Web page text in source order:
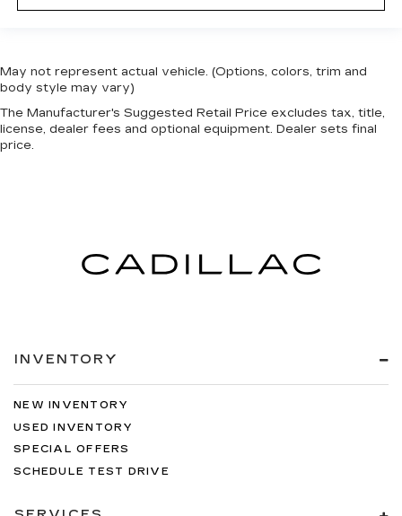
May not represent actual vehicle. (Options, colors, trim and
body style may vary)
The Manufacturer's Suggested Retail Price excludes tax, title,
license, dealer fees and optional equipment. Dealer sets final
price.
INVENTORY
NEW INVENTORY
USED INVENTORY
SPECIAL OFFERS
SCHEDULE TEST DRIVE